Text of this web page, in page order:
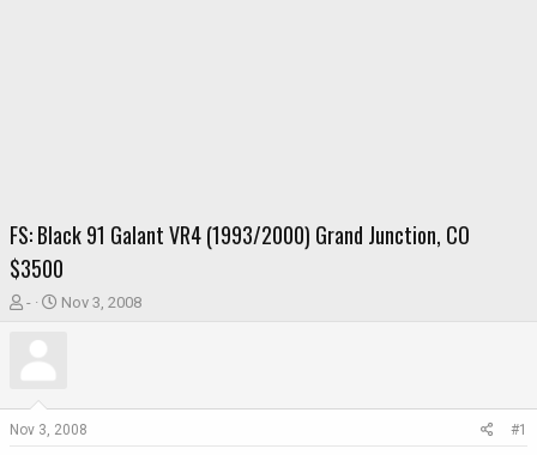
FS: Black 91 Galant VR4 (1993/2000) Grand Junction, CO
$3500
T-
S
d
Nov 3, 2008
Nov 3, 2008 #1